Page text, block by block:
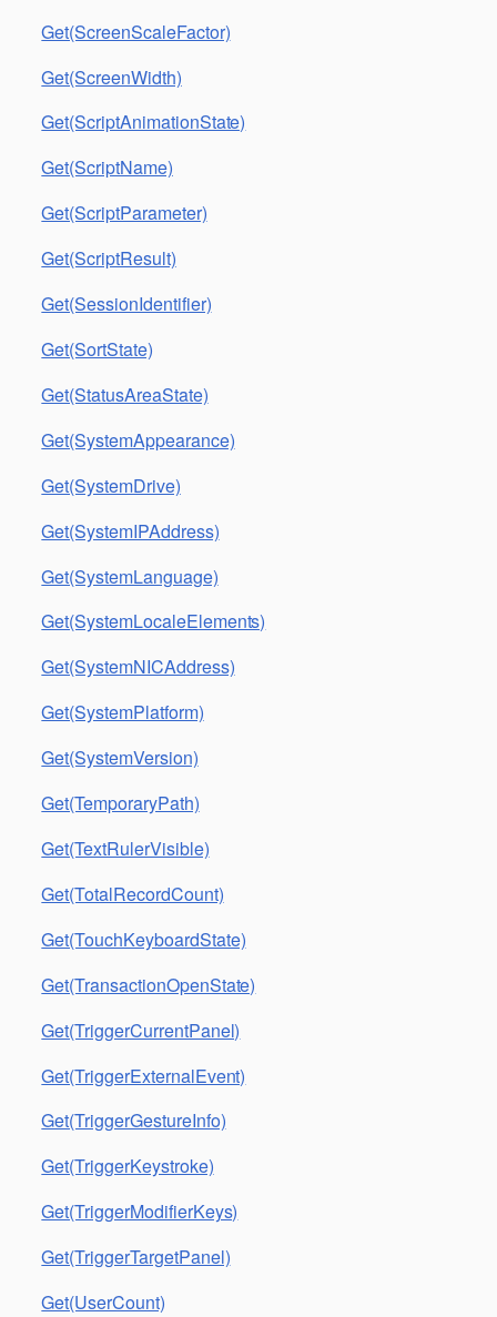
Get(ScreenScaleFactor)
Get(ScreenWidth)
Get(ScriptAnimationState)
Get(ScriptName)
Get(ScriptParameter)
Get(ScriptResult)
Get(SessionIdentifier)
Get(SortState)
Get(StatusAreaState)
Get(SystemAppearance)
Get(SystemDrive)
Get(SystemIPAddress)
Get(SystemLanguage)
Get(SystemLocaleElements)
Get(SystemNICAddress)
Get(SystemPlatform)
Get(SystemVersion)
Get(TemporaryPath)
Get(TextRulerVisible)
Get(TotalRecordCount)
Get(TouchKeyboardState)
Get(TransactionOpenState)
Get(TriggerCurrentPanel)
Get(TriggerExternalEvent)
Get(TriggerGestureInfo)
Get(TriggerKeystroke)
Get(TriggerModifierKeys)
Get(TriggerTargetPanel)
Get(UserCount)